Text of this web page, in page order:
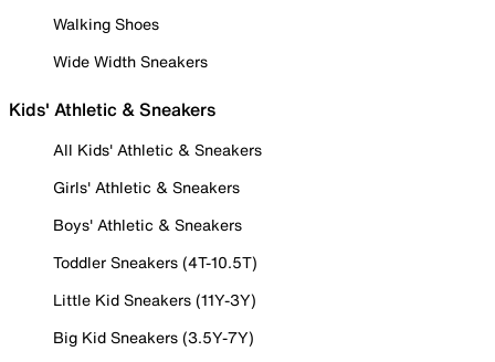
Walking Shoes
Wide Width Sneakers
Kids' Athletic & Sneakers
All Kids' Athletic & Sneakers
Girls' Athletic & Sneakers
Boys' Athletic & Sneakers
Toddler Sneakers (4T-10.5T)
Little Kid Sneakers (11Y-3Y)
Big Kid Sneakers (3.5Y-7Y)